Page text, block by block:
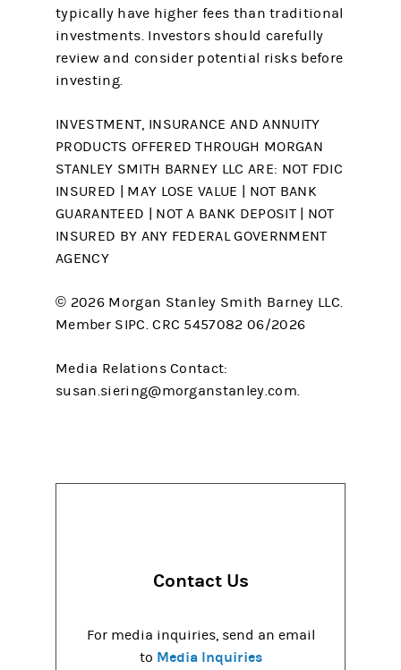
typically have higher fees than traditional
investments. Investors should carefully
review and consider potential risks before
investing. ​
INVESTMENT, INSURANCE AND ANNUITY
PRODUCTS OFFERED THROUGH MORGAN
STANLEY SMITH BARNEY LLC ARE: NOT FDIC
INSURED | MAY LOSE VALUE | NOT BANK
GUARANTEED | NOT A BANK DEPOSIT | NOT
INSURED BY ANY FEDERAL GOVERNMENT
AGENCY ​
© 2026 Morgan Stanley Smith Barney LLC.
Member SIPC. CRC 5457082 06/2026
Media Relations Contact:
susan.siering@morganstanley.com.
Contact Us
For media inquiries, send an email
to Media Inquiries